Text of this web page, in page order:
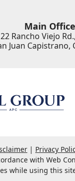
Main Office
Rancho Viejo
Juan Capistrano,
Privacy
with Web
while using this